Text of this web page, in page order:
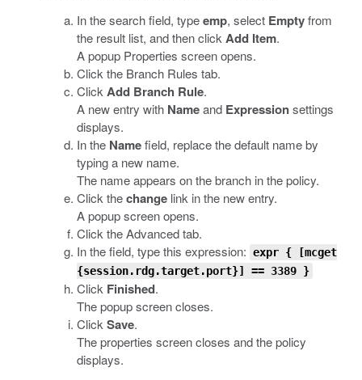
In the search field, typeemp, select Emptyfrom
the result list, and then click Add Item.
A popup Properties screen opens.
Click the Branch Rules tab.
Click Add Branch Rule.
A new entry with Nameand Expressionsettings
displays.
In the Namefield, replace the default name by
typing a new name.
The name appears on the branch in the policy.
Click thechange link in the new entry.
A popup screen opens.
Click the Advanced tab.
In the field, type this expression: expr { [mcget
{session.rdg.target.port}] == 3389 }
Click Finished.
The popup screen closes.
Click Save.
The properties screen closes and the policy
displays.